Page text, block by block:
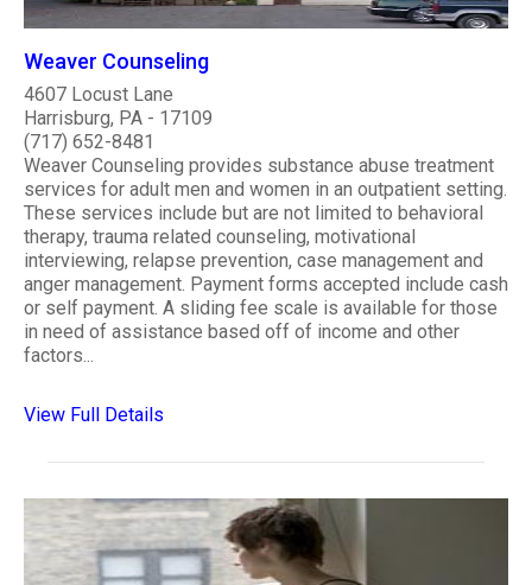
Weaver Counseling
4607 Locust Lane
Harrisburg, PA - 17109
(717) 652-8481
Weaver Counseling provides substance abuse treatment
services for adult men and women in an outpatient setting.
These services include but are not limited to behavioral
therapy, trauma related counseling, motivational
interviewing, relapse prevention, case management and
anger management. Payment forms accepted include cash
or self payment. A sliding fee scale is available for those
in need of assistance based off of income and other
factors...
View Full Details